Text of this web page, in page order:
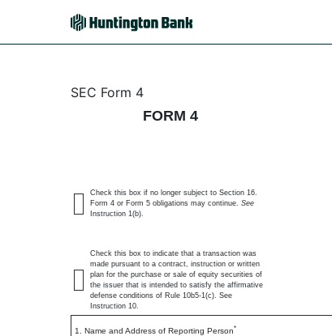
4: Statement of
SEC Form 4
FORM 4
Check this box if no longer subject to Section 16.
Form 4 or Form 5 obligations may continue. See
Instruction 1(b).
Check this box to indicate that a transaction was
made pursuant to a contract, instruction or written
plan for the purchase or sale of equity securities of
the issuer that is intended to satisfy the affirmative
defense conditions of Rule 10b5-1(c). See
Instruction 10.
1. Name and Address of Reporting Person*